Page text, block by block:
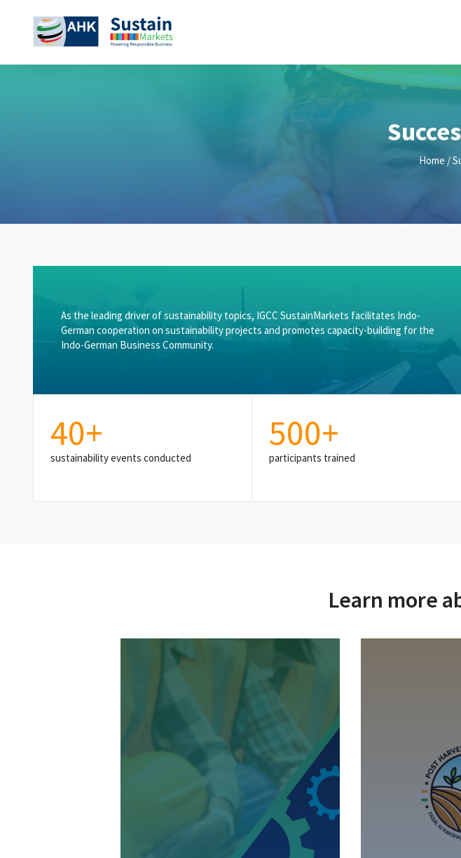
Home /
As the leading driver of sustainability topics, IGCC SustainMarkets facilitates Indo-
German cooperation on sustainability projects and promotes capacity-building for the
Indo-German Business Community.
40+
sustainability events conducted
500+
participants trained
Learn more